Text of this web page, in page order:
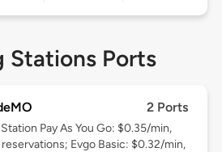
Stations Ports
2 Ports
Pay As You Go: $0.35/min,
Evgo Basic: $0.32/min,